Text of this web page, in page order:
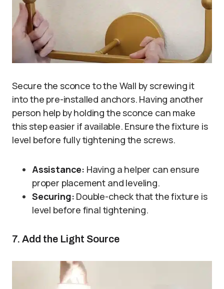
Secure the sconce to the Wall by screwing it
into the pre-installed anchors. Having another
person help by holding the sconce can make
this step easier if available. Ensure the fixture is
level before fully tightening the screws.
Assistance: Having a helper can ensure
proper placement and leveling.
Securing: Double-check that the fixture is
level before final tightening.
7. Add the Light Source